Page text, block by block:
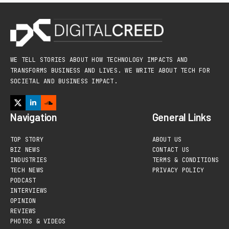
WE TELL STORIES ABOUT HOW TECHNOLOGY IMPACTS AND
TRANSFORMS BUSINESS AND LIVES. WE WRITE ABOUT TECH FOR
SOCIETAL AND BUSINESS IMPACT.
Navigation
TOP STORY
BIZ NEWS
INDUSTRIES
TECH NEWS
PODCAST
INTERVIEWS
OPINION
REVIEWS
PHOTOS & VIDEOS
General Links
ABOUT US
CONTACT US
TERMS & CONDITIONS
PRIVACY POLICY